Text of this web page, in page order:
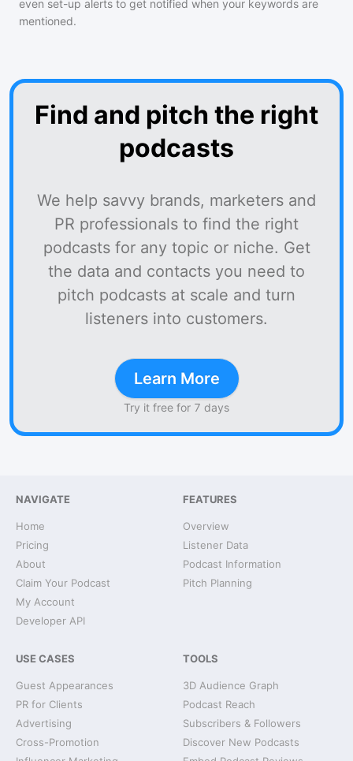
even set-up alerts to get notified when your keywords are
mentioned.
Find and pitch the right
podcasts
We help savvy brands, marketers and
PR professionals to find the right
podcasts for any topic or niche. Get
the data and contacts you need to
pitch podcasts at scale and turn
listeners into customers.
Learn More
Try it free for 7 days
NAVIGATE
Home
Pricing
About
Claim Your Podcast
My Account
Developer API
FEATURES
Overview
Listener Data
Podcast Information
Pitch Planning
USE CASES
Guest Appearances
PR for Clients
Advertising
Cross-Promotion
TOOLS
3D Audience Graph
Podcast Reach
Subscribers & Followers
Discover New Podcasts